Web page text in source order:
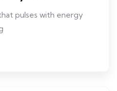
pulses with energy